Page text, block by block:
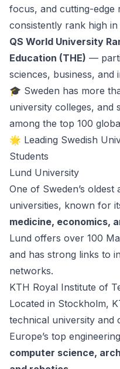
focus, and cutting-edge
consistently rank high
QS World University
Education (THE) —
sciences, business, and
🎓 Sweden has more
university colleges, and
among the top 100
🌟 Leading Swedish
Students
Lund University
One of Sweden’s oldest
universities, known for
medicine, economics,
Lund offers over 100
and has strong links to
networks.
KTH Royal Institute of
Located in Stockholm,
technical university and
Europe’s top
computer science,